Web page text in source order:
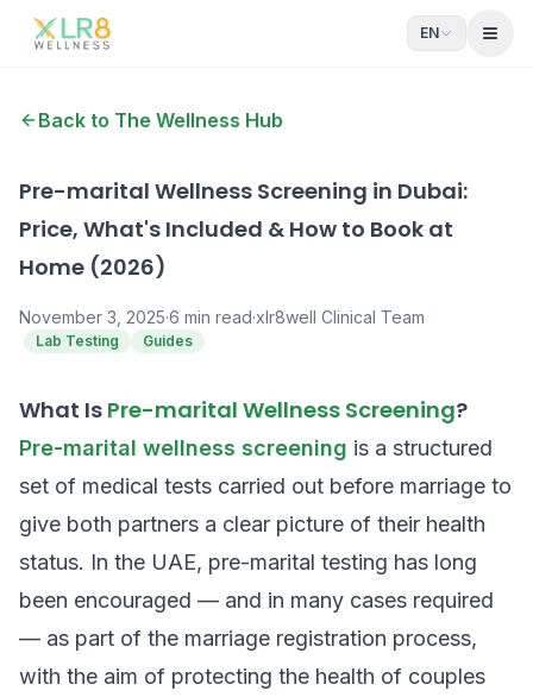
EN
Back to The Wellness Hub
Pre-marital Wellness Screening in Dubai:
Price, What's Included & How to Book at
Home (2026)
November 3, 2025·6 min read·xlr8well Clinical Team
Lab Testing Guides
What Is Pre-marital Wellness Screening?
Pre-marital wellness screening is a structured
set of medical tests carried out before marriage to
give both partners a clear picture of their health
status. In the UAE, pre-marital testing has long
been encouraged — and in many cases required
— as part of the marriage registration process,
with the aim of protecting the health of couples